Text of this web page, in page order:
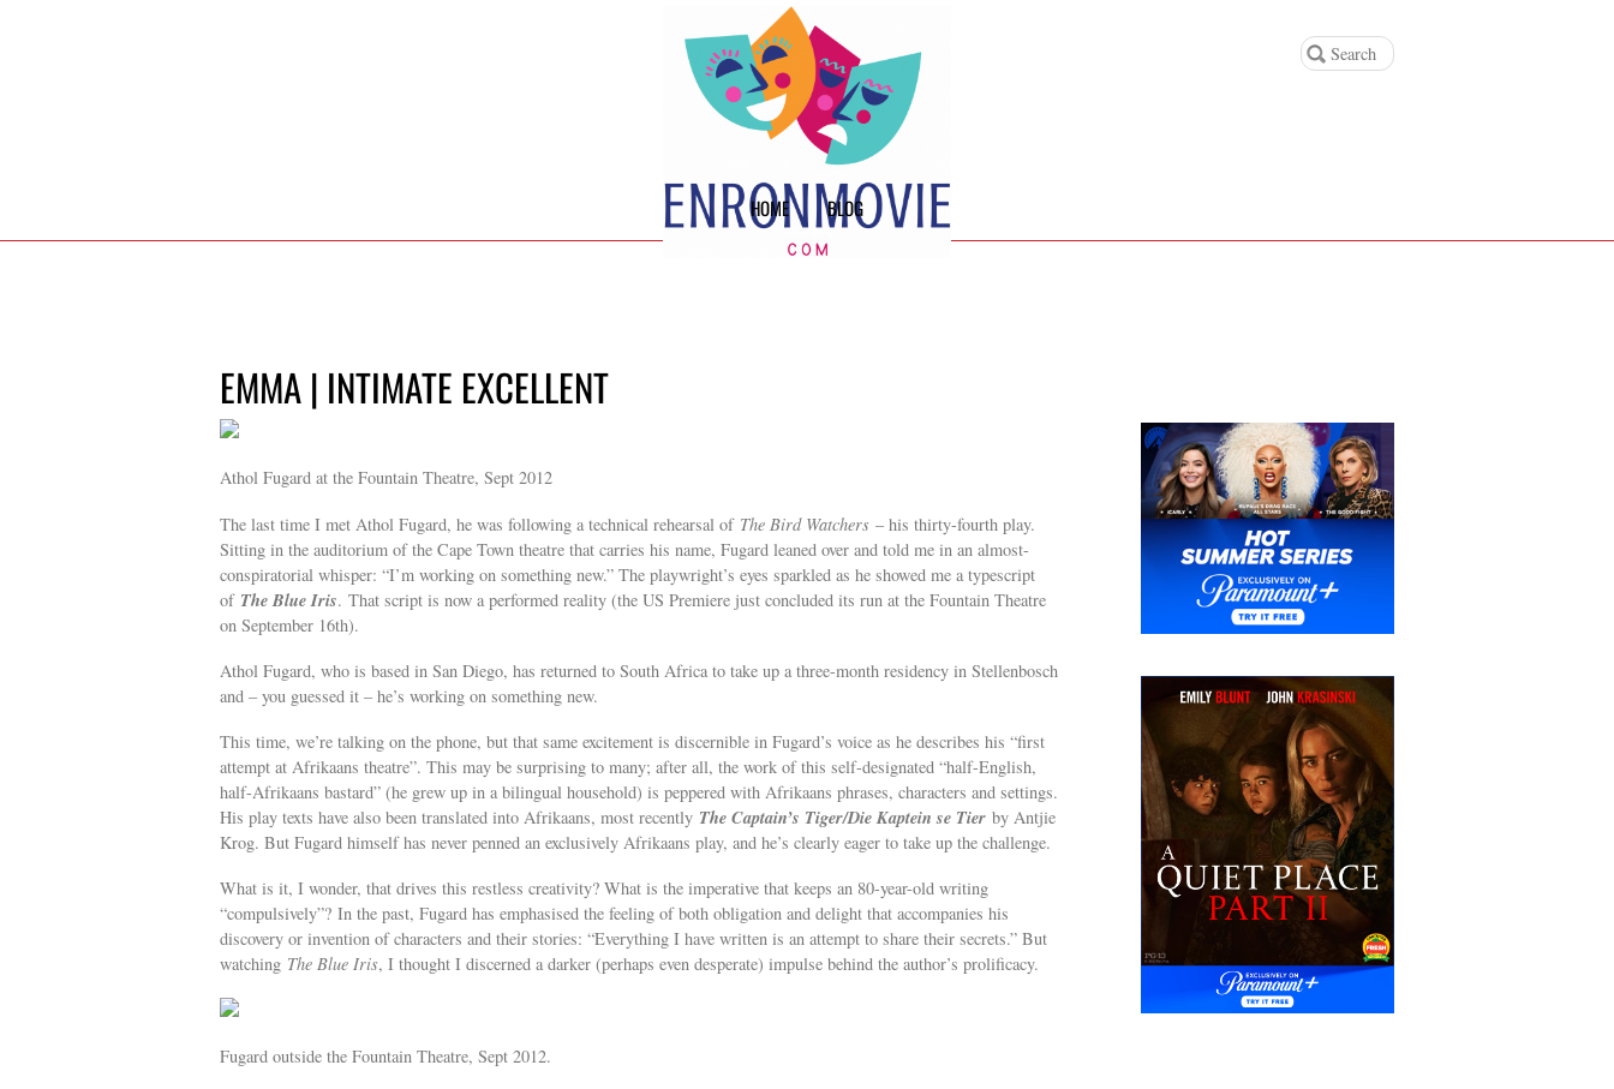
HOME BLOG
EMMA | INTIMATE EXCELLENT
Athol Fugard at the Fountain Theatre, Sept 2012
The last time I met Athol Fugard, he was following a technical rehearsal of The Bird Watchers – his thirty-fourth play.
Sitting in the auditorium of the Cape Town theatre that carries his name, Fugard leaned over and told me in an almost-
conspiratorial whisper: “I’m working on something new.” The playwright’s eyes sparkled as he showed me a typescript
of The Blue Iris. That script is now a performed reality (the US Premiere just concluded its run at the Fountain Theatre
on September 16th).
Athol Fugard, who is based in San Diego, has returned to South Africa to take up a three-month residency in Stellenbosch
and – you guessed it – he’s working on something new.
This time, we’re talking on the phone, but that same excitement is discernible in Fugard’s voice as he describes his “first
attempt at Afrikaans theatre”. This may be surprising to many; after all, the work of this self-designated “half-English,
half-Afrikaans bastard” (he grew up in a bilingual household) is peppered with Afrikaans phrases, characters and settings.
His play texts have also been translated into Afrikaans, most recently The Captain’s Tiger/Die Kaptein se Tier by Antjie
Krog. But Fugard himself has never penned an exclusively Afrikaans play, and he’s clearly eager to take up the challenge.
What is it, I wonder, that drives this restless creativity? What is the imperative that keeps an 80-year-old writing
“compulsively”? In the past, Fugard has emphasised the feeling of both obligation and delight that accompanies his
discovery or invention of characters and their stories: “Everything I have written is an attempt to share their secrets.” But
watching The Blue Iris, I thought I discerned a darker (perhaps even desperate) impulse behind the author’s prolificacy.
Fugard outside the Fountain Theatre, Sept 2012.